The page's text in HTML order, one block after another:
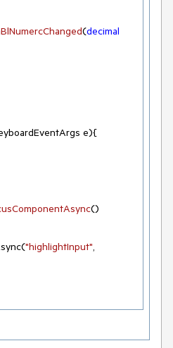
(decimal
e){
()
"highlightInput",